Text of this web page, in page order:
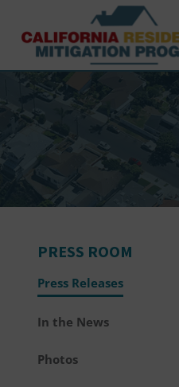
Skip to main content
PRESS ROOM
Press Releases
In the News
Photos